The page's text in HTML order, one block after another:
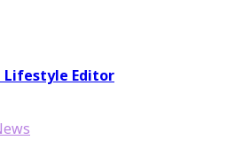
Lifestyle Editor